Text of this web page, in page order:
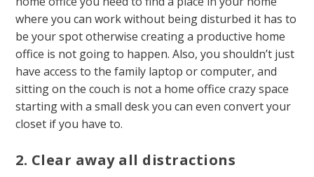
where you can work without being disturbed it has to
be your spot otherwise creating a productive home
office is not going to happen. Also, you shouldn’t just
have access to the family laptop or computer, and
sitting on the couch is not a home office crazy space
starting with a small desk you can even convert your
closet if you have to.
2. Clear away all distractions